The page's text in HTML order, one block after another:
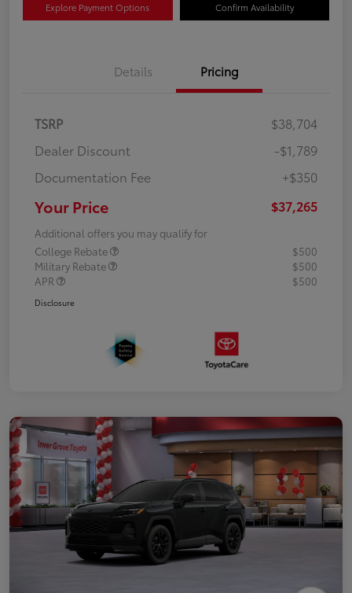
Explore Payment Options Confirm Availability
Details Pricing
TSRP
$38,704
Dealer Discount
-$1,789
Documentation Fee
+$350
Your Price $37,265
Additional offers you may qualify for
College Rebate
$500
Military Rebate
$500
APR
$500
Disclosure